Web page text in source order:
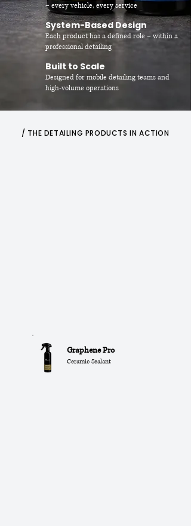
– every vehicle, every service
System-Based Design
Each product has a defined role – within a
professional detailing
Built to Scale
Designed for mobile detailing teams and
high-volume operations
/ THE DETAILING PRODUCTS IN ACTION
Graphene Pro
Ceramic Sealant